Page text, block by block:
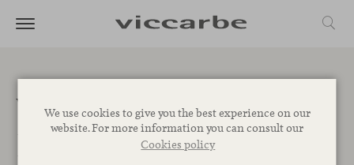
We use cookies to give you the best experience on our
website. For more information you can consult our
Cookies policy
Welcome to the
Professional Area